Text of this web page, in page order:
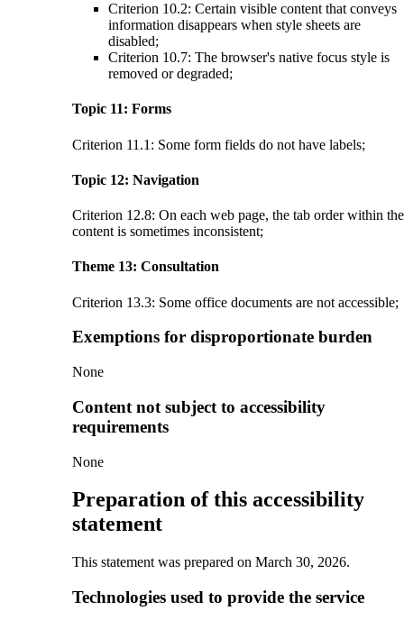
Criterion 10.2: Certain visible content that conveys
information disappears when style sheets are
disabled;
Criterion 10.7: The browser's native focus style is
removed or degraded;
Topic 11: Forms
Criterion 11.1: Some form fields do not have labels;
Topic 12: Navigation
Criterion 12.8: On each web page, the tab order within the
content is sometimes inconsistent;
Theme 13: Consultation
Criterion 13.3: Some office documents are not accessible;
Exemptions for disproportionate burden
None
Content not subject to accessibility
requirements
None
Preparation of this accessibility
statement
This statement was prepared on March 30, 2026.
Technologies used to provide the service